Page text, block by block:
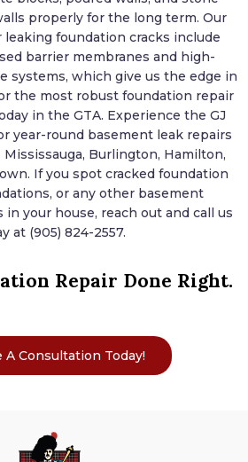
properly for the long term. Our
foundation cracks include
barrier membranes and high-
systems, which give us the edge in
the most robust foundation repair
in the GTA. Experience the GJ
year-round basement leak repairs
Burlington, Hamilton,
If you spot cracked foundation
or any other basement
your house, reach out and call us
at (905) 824-2557.
Repair Done Right.
A Consultation Today!